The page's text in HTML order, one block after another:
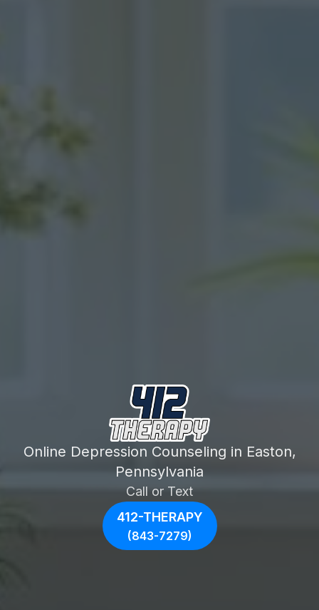
Online Depression Counseling in Easton,
Pennsylvania
Call or Text
412-THERAPY
(843-7279)